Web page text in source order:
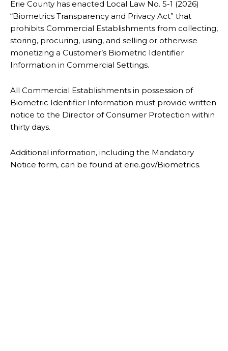
Erie County has enacted Local Law No. 5-1 (2026)
“Biometrics Transparency and Privacy Act” that
prohibits Commercial Establishments from collecting,
storing, procuring, using, and selling or otherwise
monetizing a Customer’s Biometric Identifier
Information in Commercial Settings.
All Commercial Establishments in possession of
Biometric Identifier Information must provide written
notice to the Director of Consumer Protection within
thirty days.
Additional information, including the Mandatory
Notice form, can be found at erie.gov/Biometrics.